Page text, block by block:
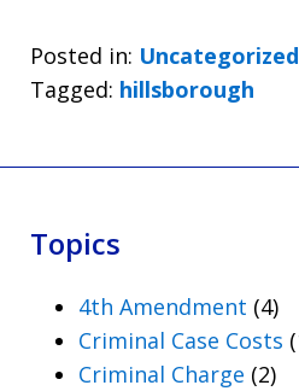
Posted in: Uncategorized
Tagged: hillsborough
Topics
4th Amendment (4)
Criminal Case Costs
Criminal Charge (2)